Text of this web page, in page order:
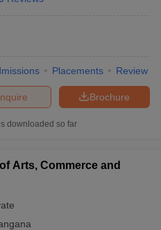
Colleges to Study MBA in India
Placements Review
Brochure
downloaded so far
Arts, Commerce and